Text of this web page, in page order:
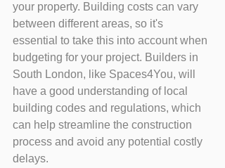
your property. Building costs can vary
between different areas, so it's
essential to take this into account when
budgeting for your project. Builders in
South London, like Spaces4You, will
have a good understanding of local
building codes and regulations, which
can help streamline the construction
process and avoid any potential costly
delays.